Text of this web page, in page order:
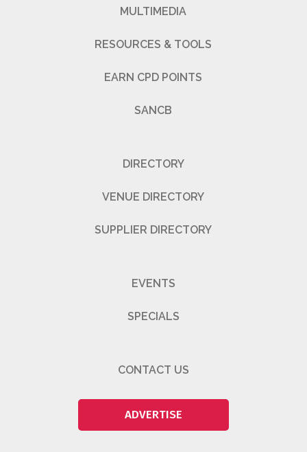
MULTIMEDIA
RESOURCES & TOOLS
EARN CPD POINTS
SANCB
DIRECTORY
VENUE DIRECTORY
SUPPLIER DIRECTORY
EVENTS
SPECIALS
CONTACT US
ADVERTISE